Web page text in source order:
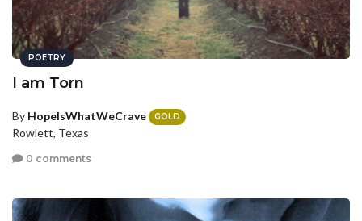
POETRY
I am Torn
By HopeIsWhatWeCrave GOLD
Rowlett, Texas
0 comments